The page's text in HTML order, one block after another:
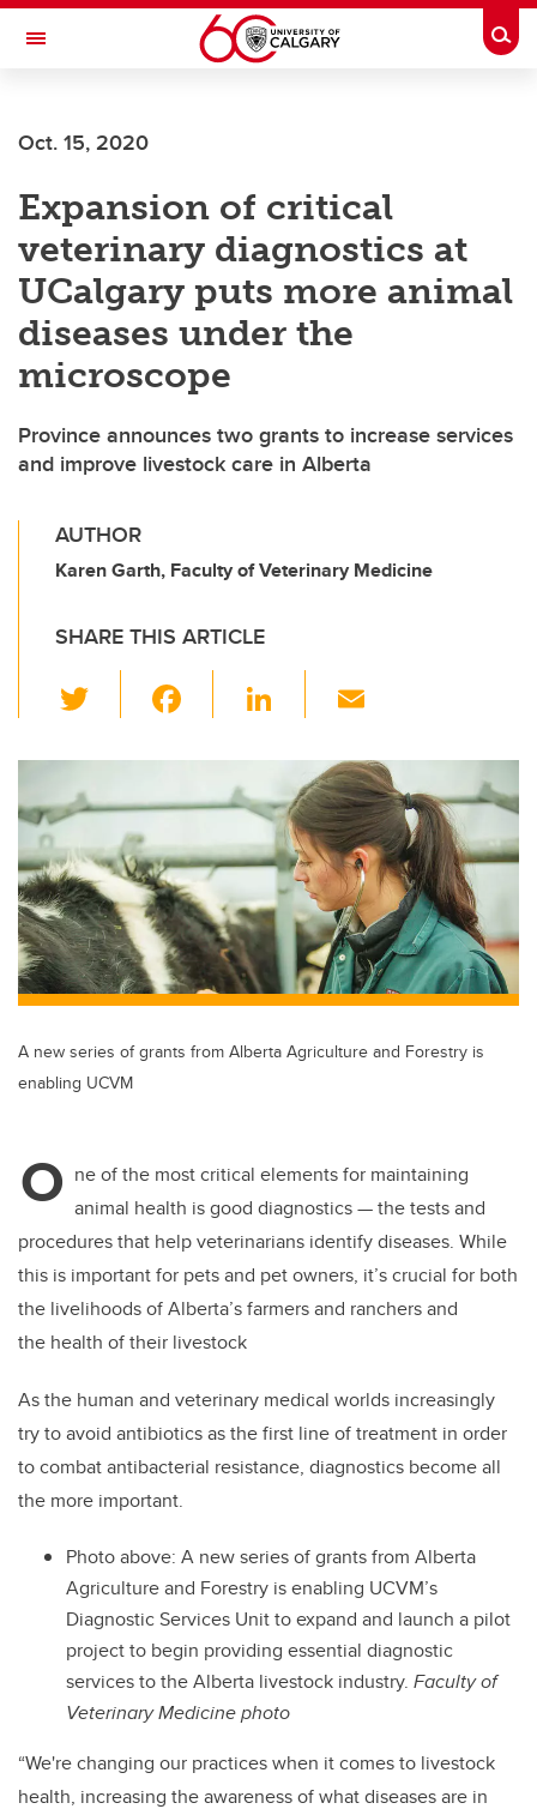
Skip to main content
Toggle Navigation
Oct. 15, 2020
Expansion of critical
veterinary diagnostics at
UCalgary puts more animal
diseases under the
microscope
Province announces two grants to increase services
and improve livestock care in Alberta
AUTHOR
Karen Garth, Faculty of Veterinary Medicine
SHARE THIS ARTICLE
wi
tt
er
c
e
b
o
o
k
Li
k
e
dI
n
ail
A new series of grants from Alberta Agriculture and Forestry is
enabling UCVM
O ne of the most critical elements for maintaining
animal health is good diagnostics — the tests and
procedures that help veterinarians identify diseases. While
this is important for pets and pet owners, it’s crucial for both
the livelihoods of Alberta’s farmers and ranchers and
the health of their livestock
As the human and veterinary medical worlds increasingly
try to avoid antibiotics as the first line of treatment in order
to combat antibacterial resistance, diagnostics become all
the more important.
Photo above: A new series of grants from Alberta
Agriculture and Forestry is enabling UCVM’s
Diagnostic Services Unit to expand and launch a pilot
project to begin providing essential diagnostic
services to the Alberta livestock industry. Faculty of
Veterinary Medicine photo
“We're changing our practices when it comes to livestock
health, increasing the awareness of what diseases are in